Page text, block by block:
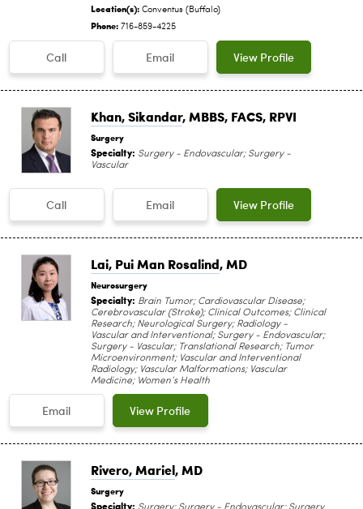
Location(s): Conventus (Buffalo)
Phone: 716-859-4225
Call Email View Profile
Khan, Sikandar, MBBS, FACS, RPVI
Surgery
Specialty: Surgery - Endovascular; Surgery -
Vascular
Call Email View Profile
Lai, Pui Man Rosalind, MD
Neurosurgery
Specialty: Brain Tumor; Cardiovascular Disease;
Cerebrovascular (Stroke); Clinical Outcomes; Clinical
Research; Neurological Surgery; Radiology -
Vascular and Interventional; Surgery - Endovascular;
Surgery - Vascular; Translational Research; Tumor
Microenvironment; Vascular and Interventional
Radiology; Vascular Malformations; Vascular
Medicine; Women’s Health
Email View Profile
Rivero, Mariel, MD
Surgery
Specialty: